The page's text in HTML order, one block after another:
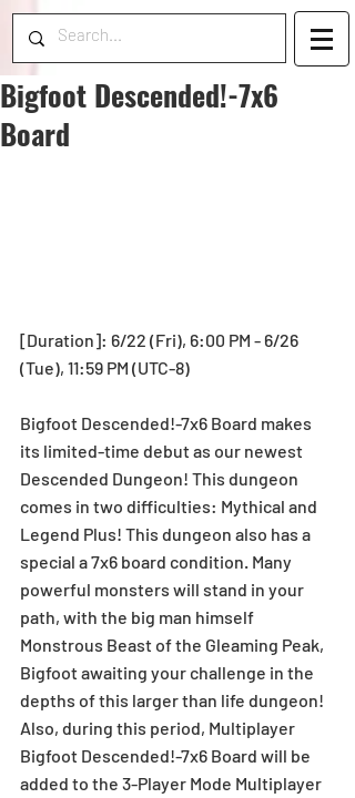
Bigfoot Descended!-7x6
Board
[Duration]: 6/22 (Fri), 6:00 PM - 6/26
(Tue), 11:59 PM (UTC-8)
Bigfoot Descended!-7x6 Board makes
its limited-time debut as our newest
Descended Dungeon! This dungeon
comes in two difficulties: Mythical and
Legend Plus! This dungeon also has a
special a 7x6 board condition. Many
powerful monsters will stand in your
path, with the big man himself
Monstrous Beast of the Gleaming Peak,
Bigfoot awaiting your challenge in the
depths of this larger than life dungeon!
Also, during this period, Multiplayer
Bigfoot Descended!-7x6 Board will be
added to the 3-Player Mode Multiplayer